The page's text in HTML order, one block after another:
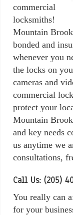
commercial
locksmiths!
Mountain
bonded and
whenever you
the locks on
cameras and
commercial
protect your
Mountain
and key needs
us anytime we
consultations,
Call Us: (205)
You really can
for your